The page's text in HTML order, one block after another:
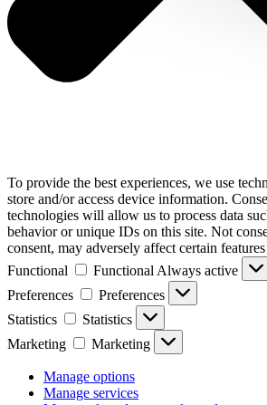
To provide the best experiences, we use
store and/or access device information.
technologies will allow us to process data
behavior or unique IDs on this site. Not
consent, may adversely affect certain
Functional
Functional Always active
Preferences
Preferences
Statistics
Statistics
Marketing
Marketing
Manage options
Manage services